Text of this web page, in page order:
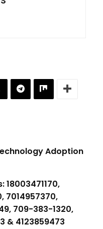
Adoption
18003471170,
7014957370,
709-383-1320,
& 4123859473